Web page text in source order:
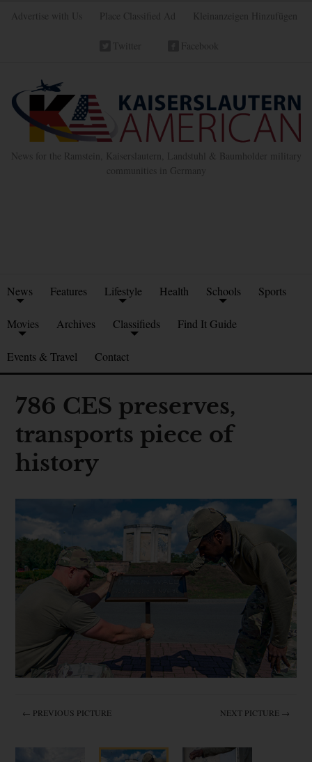
Advertise with Us Place Classified Ad Kleinanzeigen Hinzufügen
Twitter Facebook
News for the Ramstein, Kaiserslautern, Landstuhl & Baumholder military
communities in Germany
News Features Lifestyle Health Schools Sports
Movies Archives Classifieds Find It Guide
Events & Travel Contact
786 CES preserves,
transports piece of
history
← PREVIOUS PICTURE NEXT PICTURE →